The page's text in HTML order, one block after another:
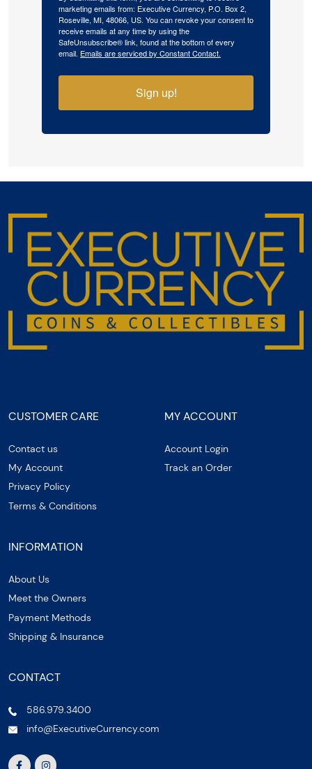
marketing emails from: Executive Currency, P.O. Box 2,
Roseville, MI, 48066, US. You can revoke your consent to
receive emails at any time by using the
SafeUnsubscribe® link, found at the bottom of every
email. Emails are serviced by Constant Contact.
Sign up!
CUSTOMER CARE
Contact us
My Account
Privacy Policy
Terms & Conditions
MY ACCOUNT
Account Login
Track an Order
INFORMATION
About Us
Meet the Owners
Payment Methods
Shipping & Insurance
CONTACT
586.979.3400
info@ExecutiveCurrency.com